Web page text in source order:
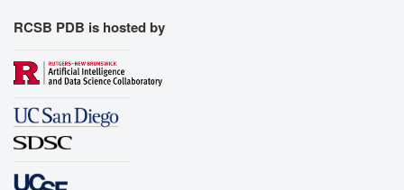
RCSB PDB is hosted by